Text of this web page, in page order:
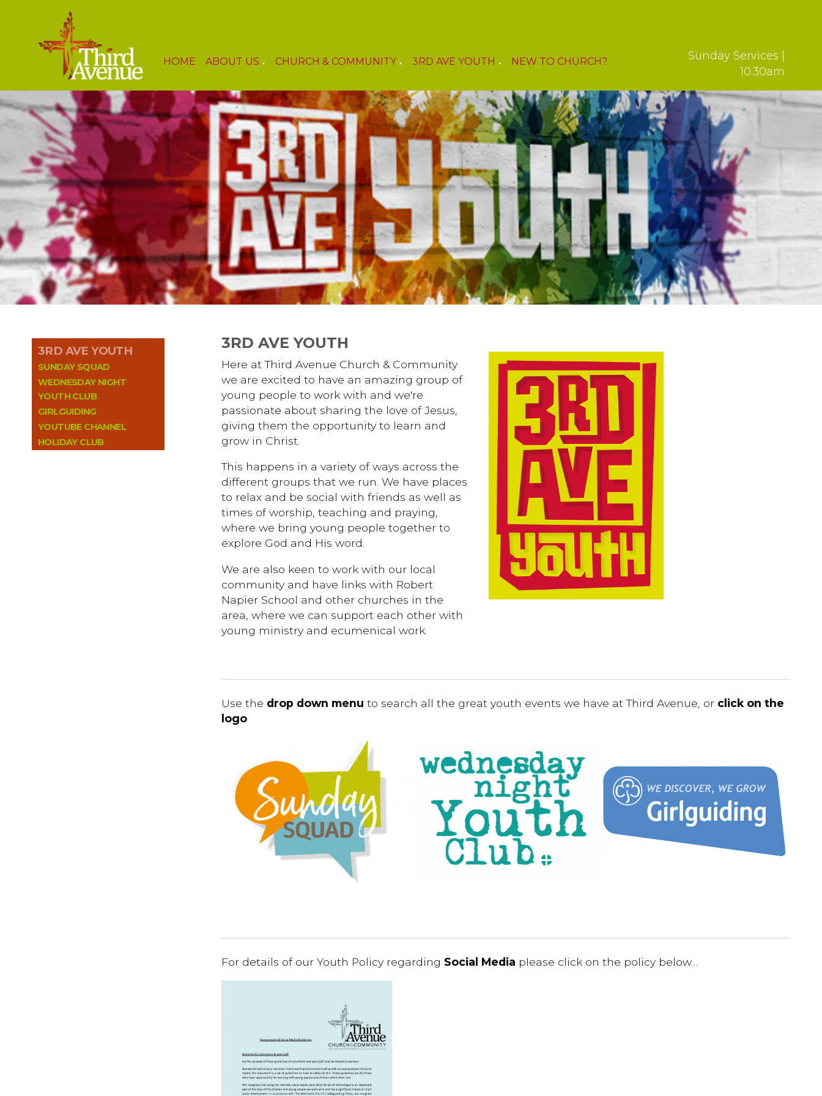
HOME ABOUT US ▼ CHURCH & COMMUNITY ▼ 3RD AVE YOUTH ▼ NEW TO CHURCH?
Sunday Services |
10.30am
3RD AVE YOUTH
SUNDAY SQUAD
WEDNESDAY NIGHT
YOUTH CLUB
GIRLGUIDING
YOUTUBE CHANNEL
HOLIDAY CLUB
3RD AVE YOUTH
Here at Third Avenue Church & Community
we are excited to have an amazing group of
young people to work with and we're
passionate about sharing the love of Jesus,
giving them the opportunity to learn and
grow in Christ.
This happens in a variety of ways across the
different groups that we run. We have places
to relax and be social with friends as well as
times of worship, teaching and praying,
where we bring young people together to
explore God and His word.
We are also keen to work with our local
community and have links with Robert
Napier School and other churches in the
area, where we can support each other with
young ministry and ecumenical work.
Use the drop down menu to search all the great youth events we have at Third Avenue, or click on the
logo
For details of our Youth Policy regarding Social Media please click on the policy below…